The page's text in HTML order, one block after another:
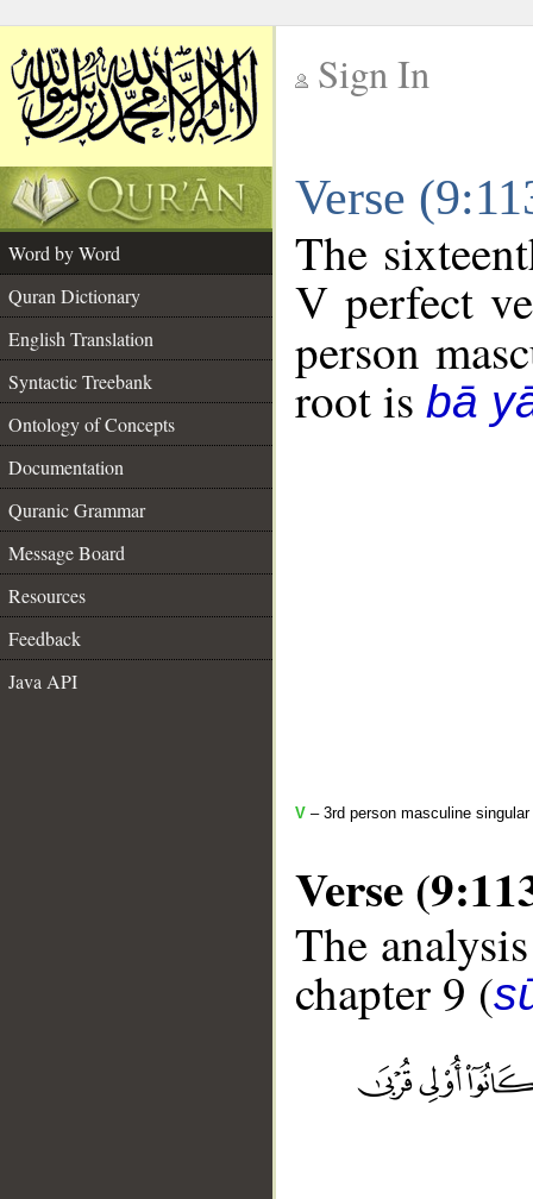
Sign In
Verse
Word by Word
Quran Dictionary
English Translation
Syntactic Treebank
Ontology of Concepts
Documentation
Quranic Grammar
Message Board
Resources
Feedback
Java API
The
V perfect
person
root is bā
V – 3rd person masculine
Verse
The
chapter 9 (